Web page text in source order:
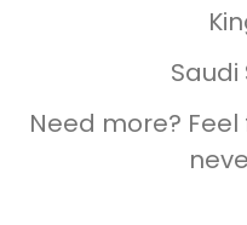
Saudi
Need more?